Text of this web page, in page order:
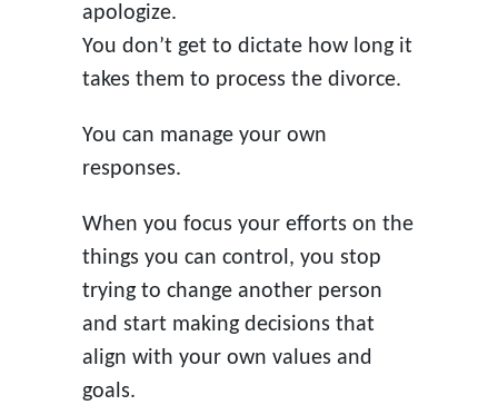
apologize.
You don’t get to dictate how long it
takes them to process the divorce.
You can manage your own
responses.
When you focus your efforts on the
things you can control, you stop
trying to change another person
and start making decisions that
align with your own values and
goals.